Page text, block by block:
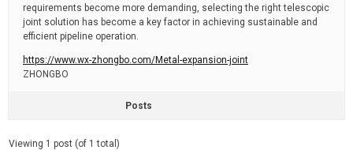
requirements become more demanding, selecting the right telescopic
joint solution has become a key factor in achieving sustainable and
efficient pipeline operation.
https://www.wx-zhongbo.com/Metal-expansion-joint
ZHONGBO
Posts
Viewing 1 post (of 1 total)